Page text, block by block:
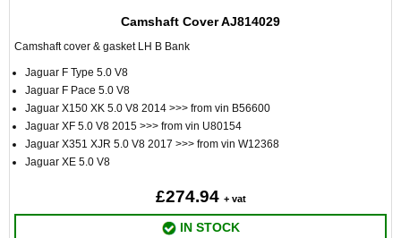
Camshaft Cover AJ814029
Camshaft cover & gasket LH B Bank
Jaguar F Type 5.0 V8
Jaguar F Pace 5.0 V8
Jaguar X150 XK 5.0 V8 2014 >>> from vin B56600
Jaguar XF 5.0 V8 2015 >>> from vin U80154
Jaguar X351 XJR 5.0 V8 2017 >>> from vin W12368
Jaguar XE 5.0 V8
£274.94 + vat
IN STOCK